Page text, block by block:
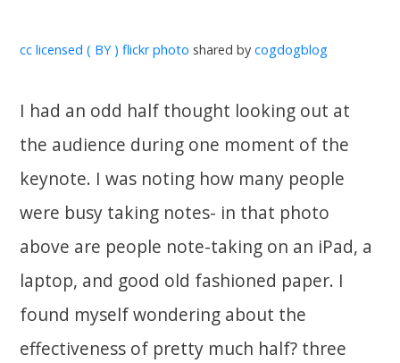
cc licensed ( BY ) flickr photo shared bycogdogblog
I had an odd half thought looking out at
the audience during one moment of the
keynote. I was noting how many people
were busy taking notes- in that photo
above are people note-taking on an iPad, a
laptop, and good old fashioned paper. I
found myself wondering about the
effectiveness of pretty much half? three